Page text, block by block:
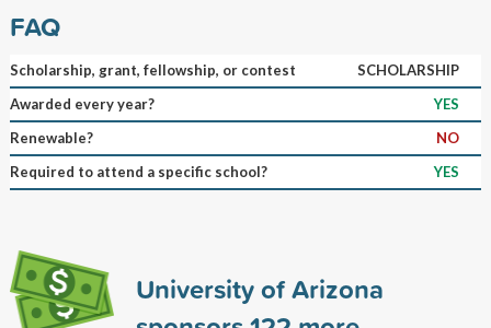
FAQ
Scholarship, grant, fellowship, or contest
SCHOLARSHIP
Awarded every year?
YES
Renewable?
NO
Required to attend a specific school?
YES
University of Arizona